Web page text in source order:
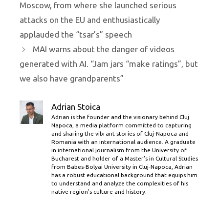
Moscow, from where she launched serious
attacks on the EU and enthusiastically
applauded the “tsar’s” speech
MAI warns about the danger of videos
generated with AI. “Jam jars “make ratings”, but
we also have grandparents”
Adrian Stoica
Adrian is the founder and the visionary behind Cluj
Napoca, a media platform committed to capturing
and sharing the vibrant stories of Cluj-Napoca and
Romania with an international audience. A graduate
in international journalism from the University of
Bucharest and holder of a Master’s in Cultural Studies
from Babes-Bolyai University in Cluj-Napoca, Adrian
has a robust educational background that equips him
to understand and analyze the complexities of his
native region's culture and history.